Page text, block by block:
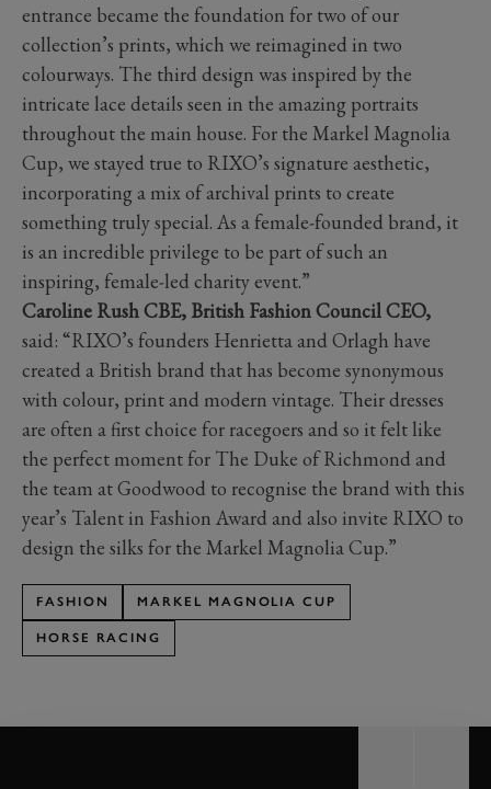
entrance became the foundation for two of our
collection’s prints, which we reimagined in two
colourways. The third design was inspired by the
intricate lace details seen in the amazing portraits
throughout the main house. For the Markel Magnolia
Cup, we stayed true to RIXO’s signature aesthetic,
incorporating a mix of archival prints to create
something truly special. As a female-founded brand, it
is an incredible privilege to be part of such an
inspiring, female-led charity event.”
Caroline Rush CBE, British Fashion Council CEO,
said: “RIXO’s founders Henrietta and Orlagh have
created a British brand that has become synonymous
with colour, print and modern vintage. Their dresses
are often a first choice for racegoers and so it felt like
the perfect moment for The Duke of Richmond and
the team at Goodwood to recognise the brand with this
year’s Talent in Fashion Award and also invite RIXO to
design the silks for the Markel Magnolia Cup.”
FASHION MARKEL MAGNOLIA CUP
HORSE RACING